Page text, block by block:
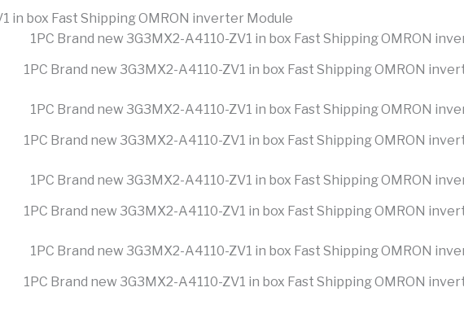
in box Fast Shipping OMRON inverter Module
1PC Brand new 3G3MX2-A4110-ZV1 in box Fast Shipping OMRON
1PC Brand new 3G3MX2-A4110-ZV1 in box Fast Shipping OMRON
1PC Brand new 3G3MX2-A4110-ZV1 in box Fast Shipping OMRON
1PC Brand new 3G3MX2-A4110-ZV1 in box Fast Shipping OMRON